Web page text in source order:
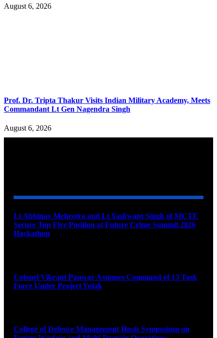
August 6, 2026
Prof. Dr. Tripta Thakur Visits Indian Military Academy, Meets
Commandant Lt Gen Nagendra Singh
August 6, 2026
Lt Abhinav Mehrotra and Lt Yashwant Singh of MCTE
Secure Top Five Position at Future Crime Summit 2026
Hackathon
Colonel Vikrant Panwar Assumes Command of 13 Task
Force Under Project Yojak
College of Defence Management Hosts Symposium on